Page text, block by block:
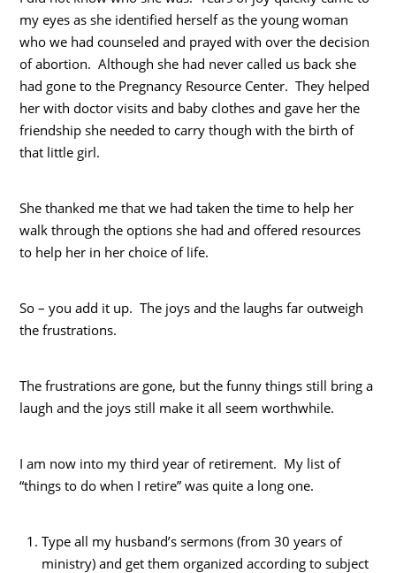
my eyes as she identified herself as the young woman
who we had counseled and prayed with over the decision
of abortion. Although she had never called us back she
had gone to the Pregnancy Resource Center. They helped
her with doctor visits and baby clothes and gave her the
friendship she needed to carry though with the birth of
that little girl.
She thanked me that we had taken the time to help her
walk through the options she had and offered resources
to help her in her choice of life.
So – you add it up. The joys and the laughs far outweigh
the frustrations.
The frustrations are gone, but the funny things still bring a
laugh and the joys still make it all seem worthwhile.
I am now into my third year of retirement. My list of
“things to do when I retire” was quite a long one.
Type all my husband’s sermons (from 30 years of
ministry) and get them organized according to subject